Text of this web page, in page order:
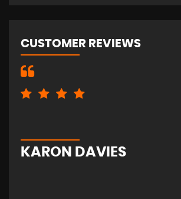
CUSTOMER REVIEWS
KARON DAVIES